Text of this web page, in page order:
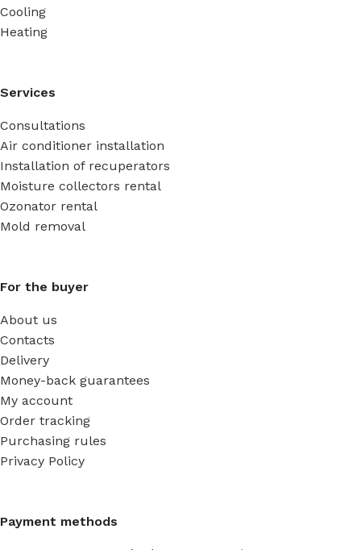
Cooling
Heating
Services
Consultations
Air conditioner installation
Installation of recuperators
Moisture collectors rental
Ozonator rental
Mold removal
For the buyer
About us
Contacts
Delivery
Money-back guarantees
My account
Order tracking
Purchasing rules
Privacy Policy
Payment methods